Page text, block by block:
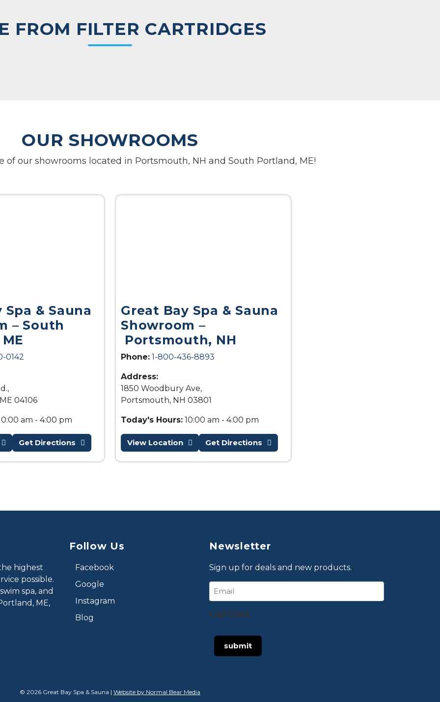
FROM FILTER CARTRIDGES
OUR SHOWROOMS
of our showrooms located in Portsmouth, NH and South Portland, ME!
& Sauna
– South
0142
04106
am - 4:00 pm
Get Directions
Great Bay Spa & Sauna
Showroom –
Portsmouth, NH
Phone: 1-800-436-8893
Address:
1850 Woodbury Ave,
Portsmouth, NH 03801
Today's Hours: 10:00 am - 4:00 pm
View Location Get Directions
highest
possible.
spa, and
ME,
Follow Us
Facebook
Google
Instagram
Blog
Newsletter
Sign up for deals and new products.
Email
CAPTCHA
© 2026 Great Bay Spa & Sauna | Website by Normal Bear Media